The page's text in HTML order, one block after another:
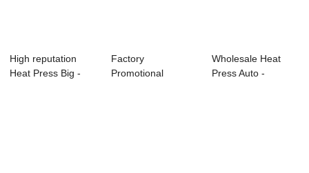
High reputation
Heat Press Big -
Factory
Promotional
Wholesale Heat
Press Auto -